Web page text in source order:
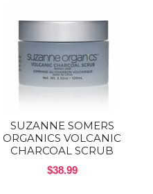
SUZANNE SOMERS
ORGANICS VOLCANIC
CHARCOAL SCRUB
$38.99